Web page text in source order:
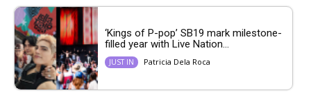
‘Kings of P-pop’ SB19 mark milestone-
filled year with Live Nation...
JUST IN Patricia Dela Roca